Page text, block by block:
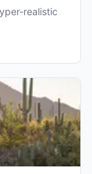
realistic